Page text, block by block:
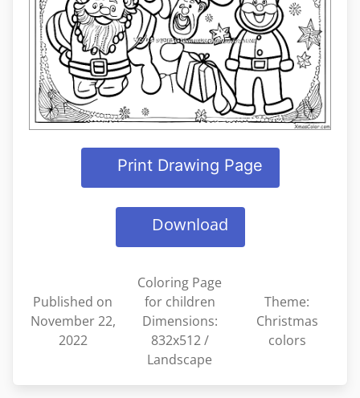
Print Drawing Page
Download
Published on
November 22,
2022
Coloring Page
for children
Dimensions:
832x512 /
Landscape
Theme:
Christmas
colors